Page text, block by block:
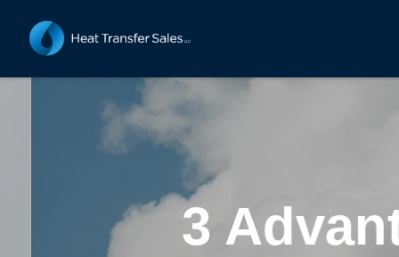
3